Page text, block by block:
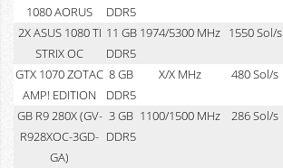
1080 AORUS
DDR5
2X ASUS 1080 TI
STRIX OC
11 GB
DDR5
1974/5300 MHz 1550 Sol/s
GTX 1070 ZOTAC
AMP! EDITION
8 GB
DDR5
X/X MHz 480 Sol/s
GB R9 280X (GV-
R928XOC-3GD-
GA)
3 GB
DDR5
1100/1500 MHz 286 Sol/s